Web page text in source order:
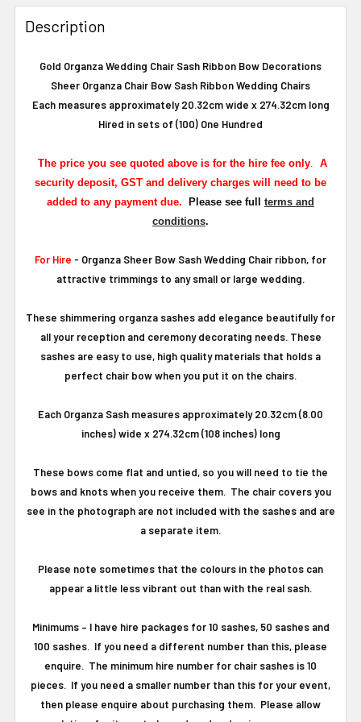
Description
Gold Organza Wedding Chair Sash Ribbon Bow Decorations
Sheer Organza Chair Bow Sash Ribbon Wedding Chairs
Each measures approximately 20.32cm wide x 274.32cm long
Hired in sets of (100) One Hundred
Theprice you see quoted above is for the hire fee only. A
security deposit, GST and delivery charges will need to be
added to any payment due. Please see full terms and
conditions.
For Hire - Organza Sheer Bow Sash Wedding Chair ribbon, for
attractive trimmings to any small or large wedding.
These shimmering organza sashes add elegance beautifully for
all your reception and ceremony decorating needs. These
sashes are easy to use, high quality materials that holds a
perfect chair bow when you put it on the chairs.
Each Organza Sash measures approximately 20.32cm (8.00
inches) wide x 274.32cm (108 inches) long
These bows come flat and untied, so you will need to tie the
bows and knots when you receive them. The chair covers you
see in the photograph are not included with the sashes and are
a separate item.
Please note sometimes that the colours in the photos can
appear a little less vibrant out than with the real sash.
Minimums– I have hire packages for 10 sashes, 50 sashes and
100 sashes. If you need a different number than this, please
enquire. The minimum hire number for chair sashes is 10
pieces. If you need a smaller number than this for your event,
then please enquire about purchasing them. Please allow